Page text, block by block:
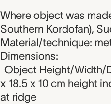
Where object was
Southern Kordofan),
Material/technique:
Dimensions:
Object Height/Width/
x 18.5 x 10 cm height
at ridge